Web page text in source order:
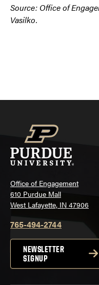
Source: Office of
Vasilko.
Office of Engagement
610 Purdue Mall
West Lafayette, IN 47906
765-494-2744
NEWSLETTER
SIGNUP